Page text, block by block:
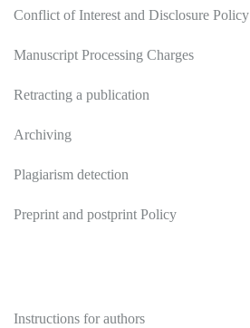
Conflict of Interest and Disclosure Policy
Manuscript Processing Charges
Retracting a publication
Archiving
Plagiarism detection
Preprint and postprint Policy
Instructions for authors